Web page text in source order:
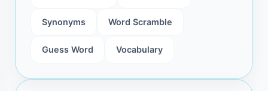
Synonyms Word Scramble
Guess Word Vocabulary